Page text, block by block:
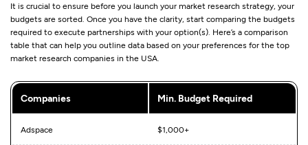
It is crucial to ensure before you launch your market research strategy, your
budgets are sorted. Once you have the clarity, start comparing the budgets
required to execute partnerships with your option(s). Here’s a comparison
table that can help you outline data based on your preferences for the top
market research companies in the USA.
Companies Min. Budget Required
Adspace $1,000+